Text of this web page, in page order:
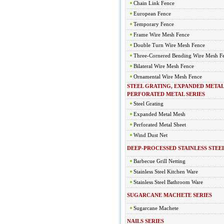
Chain Link Fence
European Fence
Temporary Fence
Frame Wire Mesh Fence
Double Turn Wire Mesh Fence
Three-Cornered Bending Wire Mesh
Bilateral Wire Mesh Fence
Ornamental Wire Mesh Fence
STEEL GRATING, EXPANDED
PERFORATED METAL SERIES
Steel Grating
Expanded Metal Mesh
Perforated Metal Sheet
Wind Dust Net
DEEP-PROCESSED STAINLESS
Barbecue Grill Netting
Stainless Steel Kitchen Ware
Stainless Steel Bathroom Ware
SUGARCANE MACHETE SERIES
Sugarcane Machete
NAILS SERIES